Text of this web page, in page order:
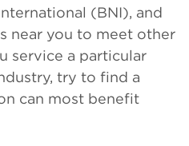
(BNI), and
near you to meet other
service a particular
try to find a
can most benefit